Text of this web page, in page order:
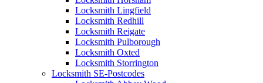
Locksmith Lingfield
Locksmith Redhill
Locksmith Reigate
Locksmith Pulborough
Locksmith Oxted
Locksmith Storrington
Locksmith SE-Postcodes